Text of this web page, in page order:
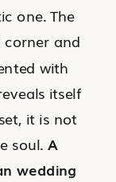
one. The
and
with
itself
it is not
soul. A
wedding